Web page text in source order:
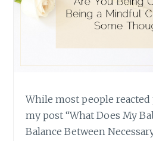
While most people
my post “What Does My
Balance Between